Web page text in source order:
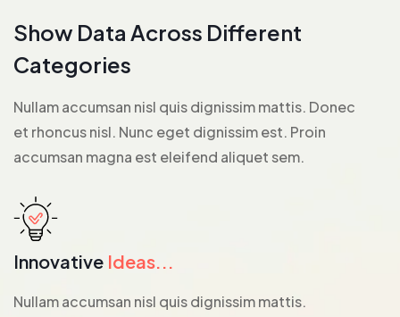
Show Data Across Different
Categories
Nullam accumsan nisl quis dignissim mattis. Donec
et rhoncus nisl. Nunc eget dignissim est. Proin
accumsan magna est eleifend aliquet sem.
Innovative Ideas...
Nullam accumsan nisl quis dignissim mattis.